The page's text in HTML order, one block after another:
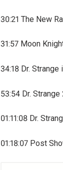
30:21 The New
31:57 Moon
34:18 Dr.
53:54 Dr. Strange
01:11:08 Dr.
01:18:07 Post